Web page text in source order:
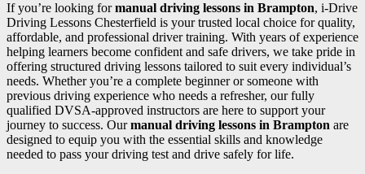
If you’re looking formanual driving lessons in Brampton, i-Drive
Driving Lessons Chesterfield is your trusted local choice for quality,
affordable, and professional driver training. With years of experience
helping learners become confident and safe drivers, we take pride in
offering structured driving lessons tailored to suit every individual’s
needs. Whether you’re a complete beginner or someone with
previous driving experience who needs a refresher, our fully
qualified DVSA-approved instructors are here to support your
journey to success. Ourmanual driving lessons in Brampton are
designed to equip you with the essential skills and knowledge
needed to pass your driving test and drive safely for life.